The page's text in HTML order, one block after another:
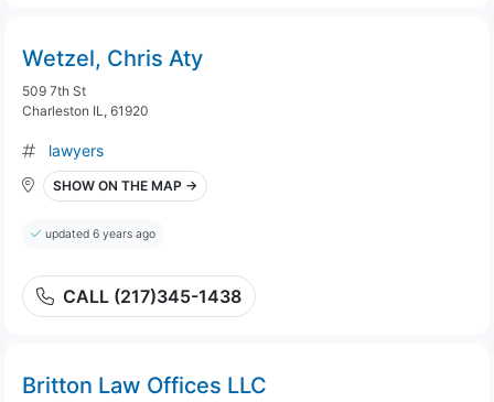
Wetzel, Chris Aty
509 7th St
Charleston IL, 61920
lawyers
SHOW ON THE MAP →
updated 6 years ago
CALL (217)345-1438
Britton Law Offices LLC